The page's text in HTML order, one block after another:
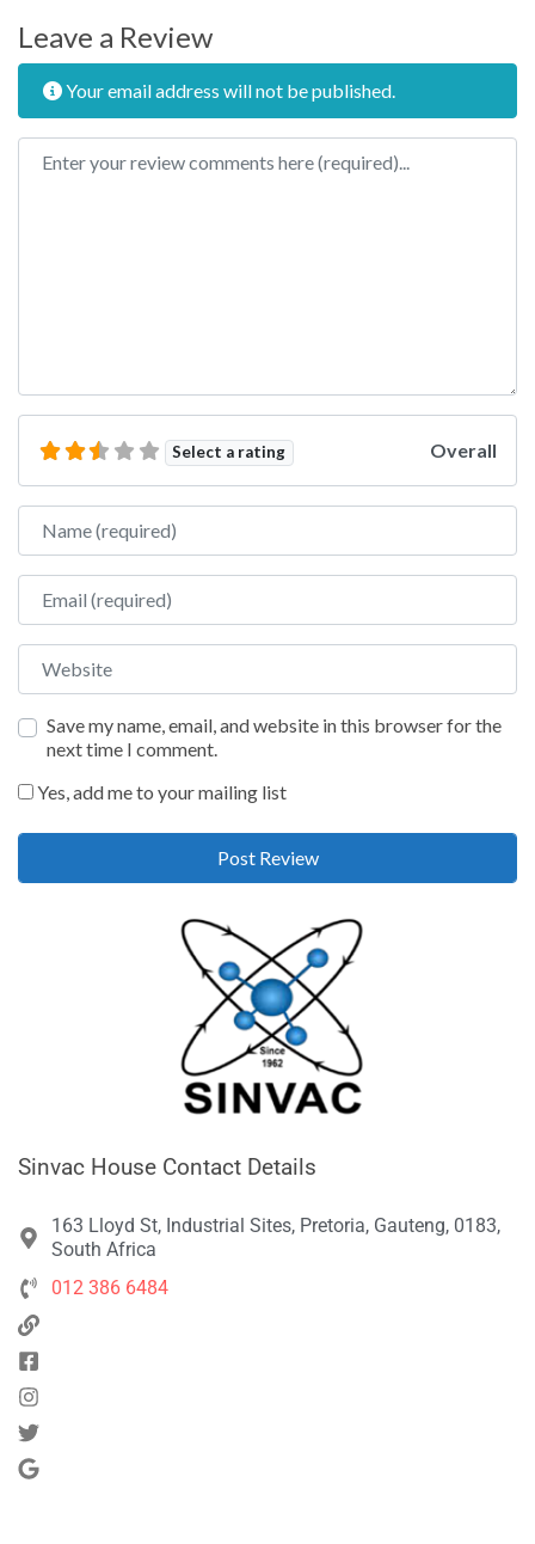
Leave a Review
Your email address will not be published.
Review text
Select a rating Overall
Name
Email
Website
Save my name, email, and website in this browser for the
next time I comment.
Yes, add me to your mailing list
Sinvac House Contact Details
163 Lloyd St, Industrial Sites, Pretoria, Gauteng, 0183,
South Africa
012 386 6484